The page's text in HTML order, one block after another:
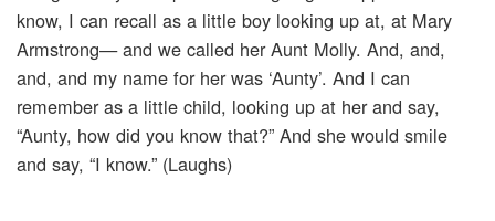
know, I can recall as a little boy looking up at, at Mary
Armstrong— and we called her Aunt Molly. And, and,
and, and my name for her was ‘Aunty’. And I can
remember as a little child, looking up at her and say,
“Aunty, how did you know that?” And she would smile
and say, “I know.” (Laughs)